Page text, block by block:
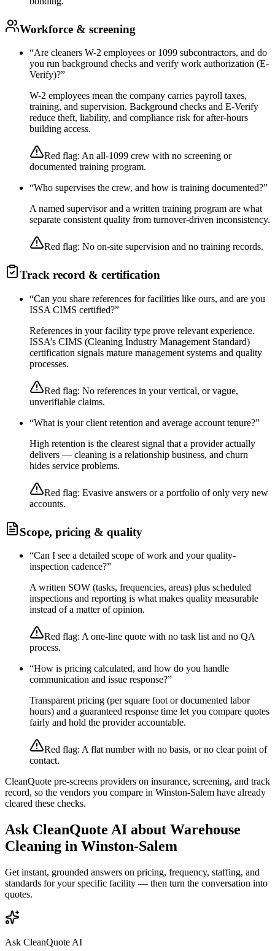
Workforce & screening
“Are cleaners W-2 employees or 1099 subcontractors, and do
you run background checks and verify work authorization (E-
Verify)?”
W-2 employees mean the company carries payroll taxes,
training, and supervision. Background checks and E-Verify
reduce theft, liability, and compliance risk for after-hours
building access.
Red flag: An all-1099 crew with no screening or
documented training program.
“Who supervises the crew, and how is training documented?”
A named supervisor and a written training program are what
separate consistent quality from turnover-driven inconsistency.
Red flag: No on-site supervision and no training records.
Track record & certification
“Can you share references for facilities like ours, and are you
ISSA CIMS certified?”
References in your facility type prove relevant experience.
ISSA’s CIMS (Cleaning Industry Management Standard)
certification signals mature management systems and quality
processes.
Red flag: No references in your vertical, or vague,
unverifiable claims.
“What is your client retention and average account tenure?”
High retention is the clearest signal that a provider actually
delivers — cleaning is a relationship business, and churn
hides service problems.
Red flag: Evasive answers or a portfolio of only very new
accounts.
Scope, pricing & quality
“Can I see a detailed scope of work and your quality-
inspection cadence?”
A written SOW (tasks, frequencies, areas) plus scheduled
inspections and reporting is what makes quality measurable
instead of a matter of opinion.
Red flag: A one-line quote with no task list and no QA
process.
“How is pricing calculated, and how do you handle
communication and issue response?”
Transparent pricing (per square foot or documented labor
hours) and a guaranteed response time let you compare quotes
fairly and hold the provider accountable.
Red flag: A flat number with no basis, or no clear point of
contact.
CleanQuote pre-screens providers on insurance, screening, and track
record, so the vendors you compare in Winston-Salem have already
cleared these checks.
Ask CleanQuote AI about Warehouse
Cleaning in Winston-Salem
Get instant, grounded answers on pricing, frequency, staffing, and
standards for your specific facility — then turn the conversation into
quotes.
Ask CleanQuote AI